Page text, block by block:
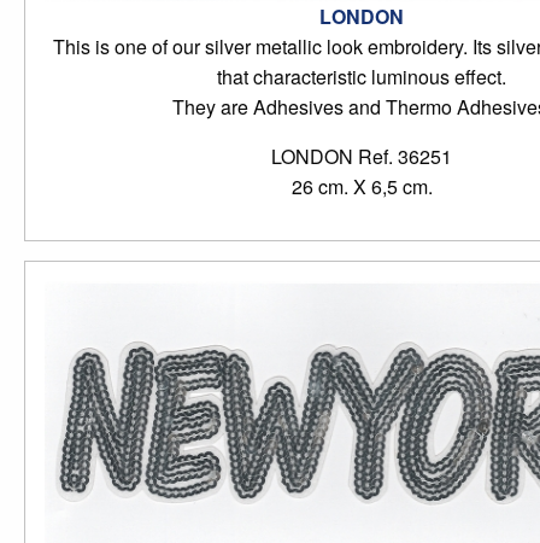
LONDON
This is one of our silver metallic look embroidery. Its
that characteristic luminous effect.
They are Adhesives and Thermo
LONDON Ref. 36251
26 cm. X 6,5 cm.